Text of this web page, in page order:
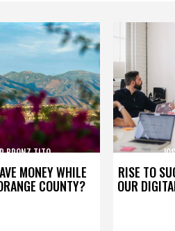
MONEY WHILE
COUNTY?
BRONZ TITO
RISE TO
OUR